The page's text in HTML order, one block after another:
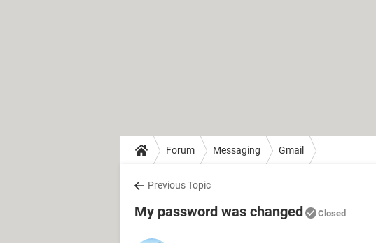
Forum Messaging Gmail
Previous Topic
My password was changed Closed